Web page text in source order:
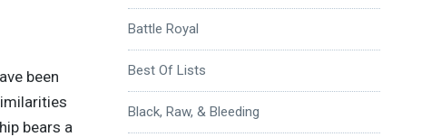
been
bears a
Battle Royal
Best Of Lists
Black, Raw, & Bleeding